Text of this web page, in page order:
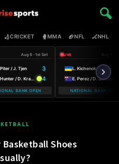
🏏CRICKET 🥊MMA 🏈NFL 🏒NHL
Aug 6 · 1st Set
/ J. Tjen 3
S. Hunter / D. Krawczyk 4
BANK OPEN
LIVE Aug 6 ·
E. Perez / D. Schuurs
NATIONAL BANK
Basketball Shoes